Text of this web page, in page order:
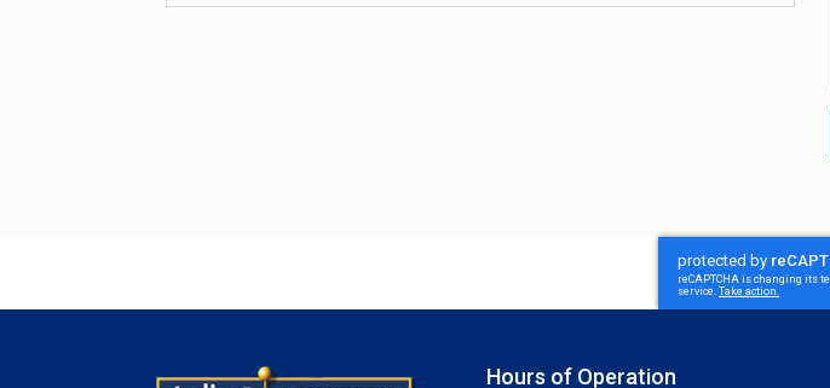
Hours of Operation